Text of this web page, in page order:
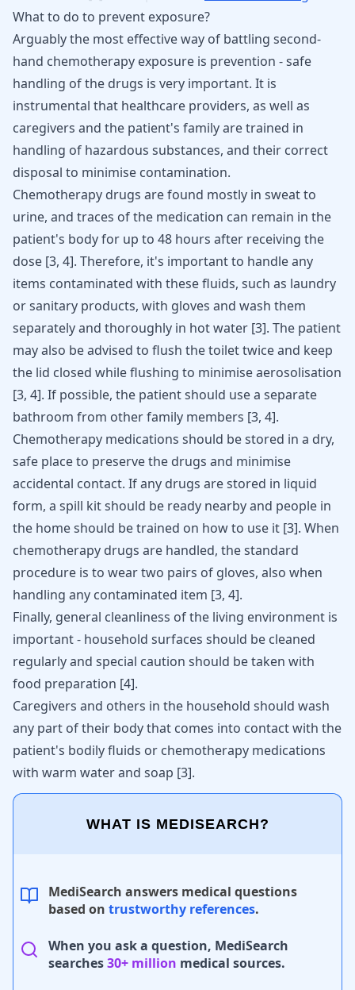
What to do to prevent exposure?
Arguably the most effective way of battling second-
hand chemotherapy exposure is prevention - safe
handling of the drugs is very important. It is
instrumental that healthcare providers, as well as
caregivers and the patient's family are trained in
handling of hazardous substances, and their correct
disposal to minimise contamination.
Chemotherapy drugs are found mostly in sweat to
urine, and traces of the medication can remain in the
patient's body for up to 48 hours after receiving the
dose [3, 4]. Therefore, it's important to handle any
items contaminated with these fluids, such as laundry
or sanitary products, with gloves and wash them
separately and thoroughly in hot water [3]. The patient
may also be advised to flush the toilet twice and keep
the lid closed while flushing to minimise aerosolisation
[3, 4]. If possible, the patient should use a separate
bathroom from other family members [3, 4].
Chemotherapy medications should be stored in a dry,
safe place to preserve the drugs and minimise
accidental contact. If any drugs are stored in liquid
form, a spill kit should be ready nearby and people in
the home should be trained on how to use it [3]. When
chemotherapy drugs are handled, the standard
procedure is to wear two pairs of gloves, also when
handling any contaminated item [3, 4].
Finally, general cleanliness of the living environment is
important - household surfaces should be cleaned
regularly and special caution should be taken with
food preparation [4].
Caregivers and others in the household should wash
any part of their body that comes into contact with the
patient's bodily fluids or chemotherapy medications
with warm water and soap [3].
WHAT IS MEDISEARCH?
MediSearch answers medical questions
based on trustworthy references.
When you ask a question, MediSearch
searches30+ million medical sources.